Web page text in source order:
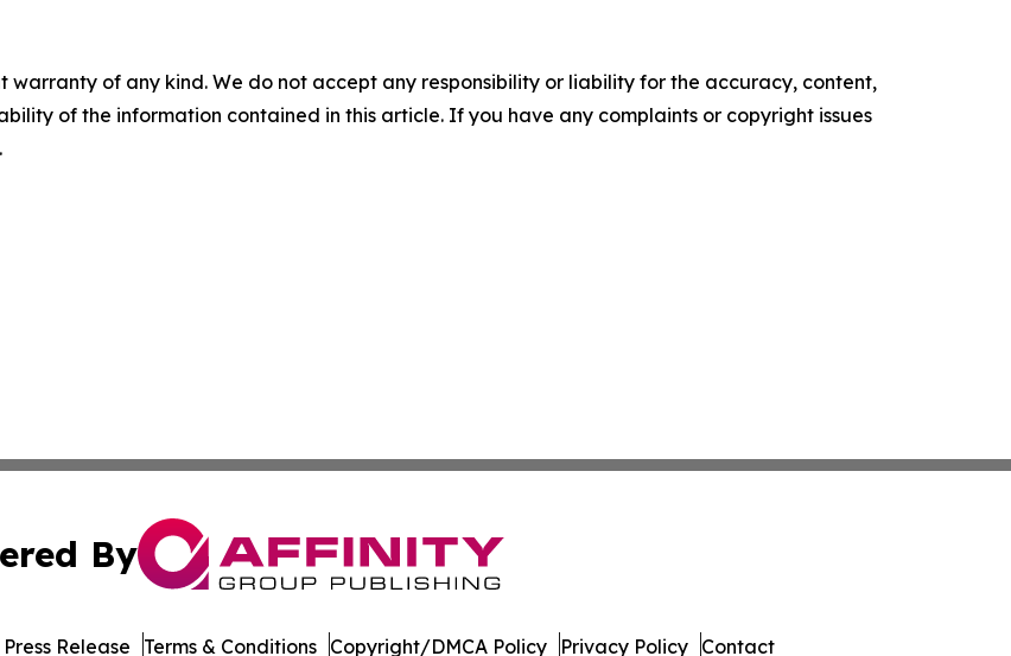
warranty of any kind. We do not accept any responsibility or liability for the accuracy, content,
of the information contained in this article. If you have any complaints or copyright issues
By
Release Terms & Conditions Copyright/DMCA Policy Privacy Policy Contact